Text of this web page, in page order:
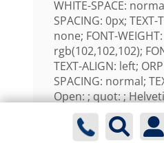
WHITE-SPACE:
SPACING: 0px; TEXT-
none; FONT-
rgb(102,102,102);
TEXT-ALIGN: left;
SPACING: normal;
Open: ; quot: ;
Helvetica: ; -webkit-
0px" id="c1-id-12" /
style="FONT-SIZE: